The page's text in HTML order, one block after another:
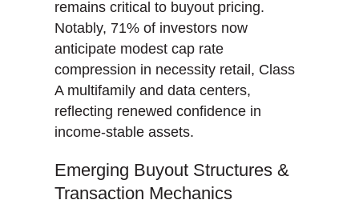
remains critical to buyout pricing.
Notably, 71% of investors now
anticipate modest cap rate
compression in necessity retail, Class
A multifamily and data centers,
reflecting renewed confidence in
income-stable assets.
Emerging Buyout Structures &
Transaction Mechanics